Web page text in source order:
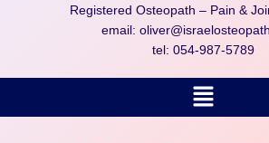
Registered Osteopath – Pain &
email:
tel: 054-987-5789
Menu